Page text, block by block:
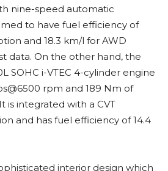
nine-speed automatic
to have fuel efficiency of
and 18.3 km/l for AWD
data. On the other hand, the
SOHC i-VTEC 4-cylinder engine
rpm and 189 Nm of
is integrated with a CVT
and has fuel efficiency of 14.4
interior design which